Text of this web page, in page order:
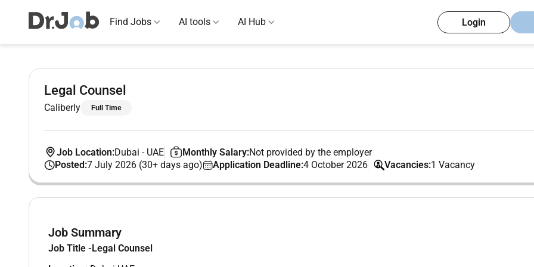
Find Jobs AI tools AI Hub Login
Legal Counsel
Caliberly Full Time
Job Location:Dubai - UAE Monthly Salary:Not provided by the employer
Posted:7 July 2026 (30+ days ago) Application Deadline:4 October 2026 Vacancies:1 Vacancy
Job Summary
Job Title -Legal Counsel